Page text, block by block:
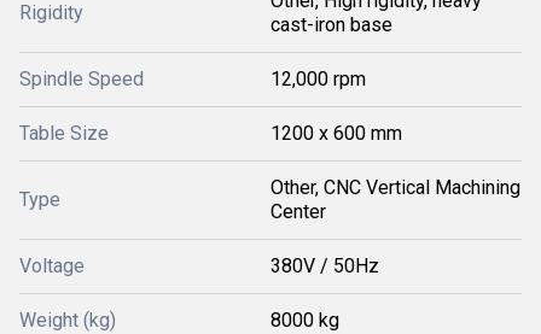
Rigidity
cast-iron base
Spindle Speed 12,000 rpm
Table Size 1200 x 600 mm
Type
Other, CNC Vertical Machining
Center
Voltage 380V / 50Hz
Weight (kg) 8000 kg